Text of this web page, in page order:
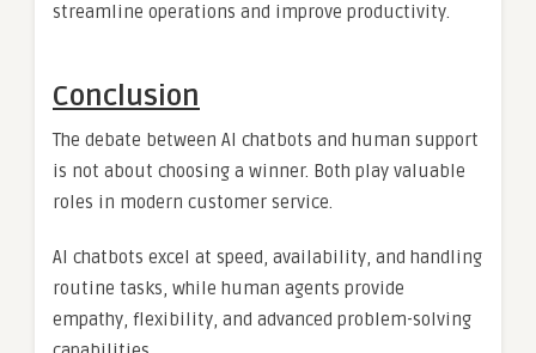
streamline operations and improve productivity.
Conclusion
The debate between AI chatbots and human support
is not about choosing a winner. Both play valuable
roles in modern customer service.
AI chatbots excel at speed, availability, and handling
routine tasks, while human agents provide
empathy, flexibility, and advanced problem-solving